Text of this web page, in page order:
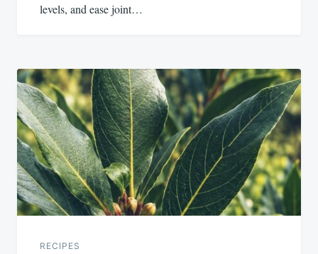
levels, and ease joint…
RECIPES